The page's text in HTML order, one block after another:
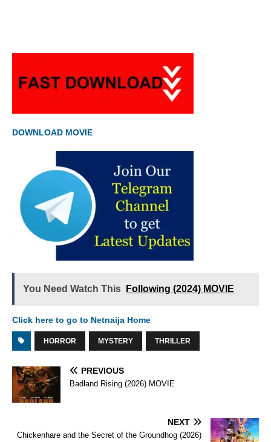
DOWNLOAD MOVIE
You Need Watch This Following (2024) MOVIE
Click here to go to Netnaija Home
HORROR MYSTERY THRILLER
PREVIOUS
Badland Rising (2026) MOVIE
NEXT
Chickenhare and the Secret of the Groundhog (2026)